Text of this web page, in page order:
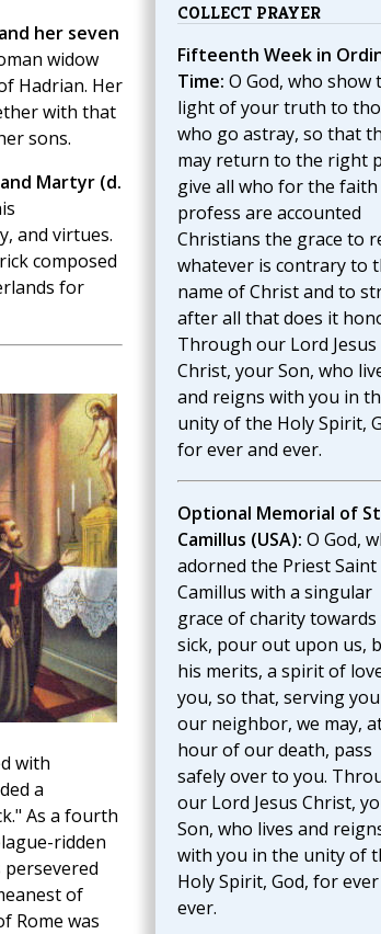
COLLECT PRAYER
Fifteenth Week in
Time: O God, who show
light of your truth to
who go astray, so that
may return to the right
give all who for the
profess are accounted
Christians the grace to
whatever is contrary to
name of Christ and to
after all that does it
Through our Lord Jesus
Christ, your Son, who
and reigns with you in
unity of the Holy Spirit,
for ever and ever.
Optional Memorial of
Camillus (USA): O God,
adorned the Priest Saint
Camillus with a singular
grace of charity towards
sick, pour out upon us,
his merits, a spirit of
you, so that, serving
our neighbor, we may,
hour of our death, pass
safely over to you.
our Lord Jesus Christ,
Son, who lives and
with you in the unity of
Holy Spirit, God, for
ever.
her seven
widow
Hadrian. Her
with that
sons.
Martyr (d.
and virtues.
composed
for
with
a
As a fourth
ridden
of
Rome was